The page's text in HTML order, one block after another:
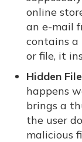
online
an e-mail
contains a
or file, it
Hidden
happens
brings a
the user
malicious